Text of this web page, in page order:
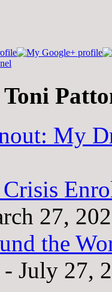
Toni
My
27,
the
- July 27,